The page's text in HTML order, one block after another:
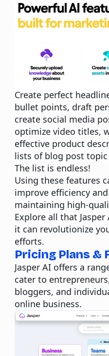
Create perfect
bullet points, draft
create social media
optimize video titles,
effective product
lists of blog post topic
The list is endless!
Using these features
improve efficiency
maintaining high-
Explore all that
it can revolutionize
efforts.
Pricing Plans &
Jasper AI offers a
cater to
bloggers, and
online business.